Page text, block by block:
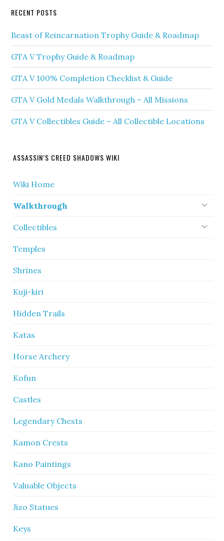
RECENT POSTS
Beast of Reincarnation Trophy Guide & Roadmap
GTA V Trophy Guide & Roadmap
GTA V 100% Completion Checklist & Guide
GTA V Gold Medals Walkthrough – All Missions
GTA V Collectibles Guide – All Collectible Locations
ASSASSIN’S CREED SHADOWS WIKI
Wiki Home
Walkthrough
Collectibles
Temples
Shrines
Kuji-kiri
Hidden Trails
Katas
Horse Archery
Kofun
Castles
Legendary Chests
Kamon Crests
Kano Paintings
Valuable Objects
Jizo Statues
Keys